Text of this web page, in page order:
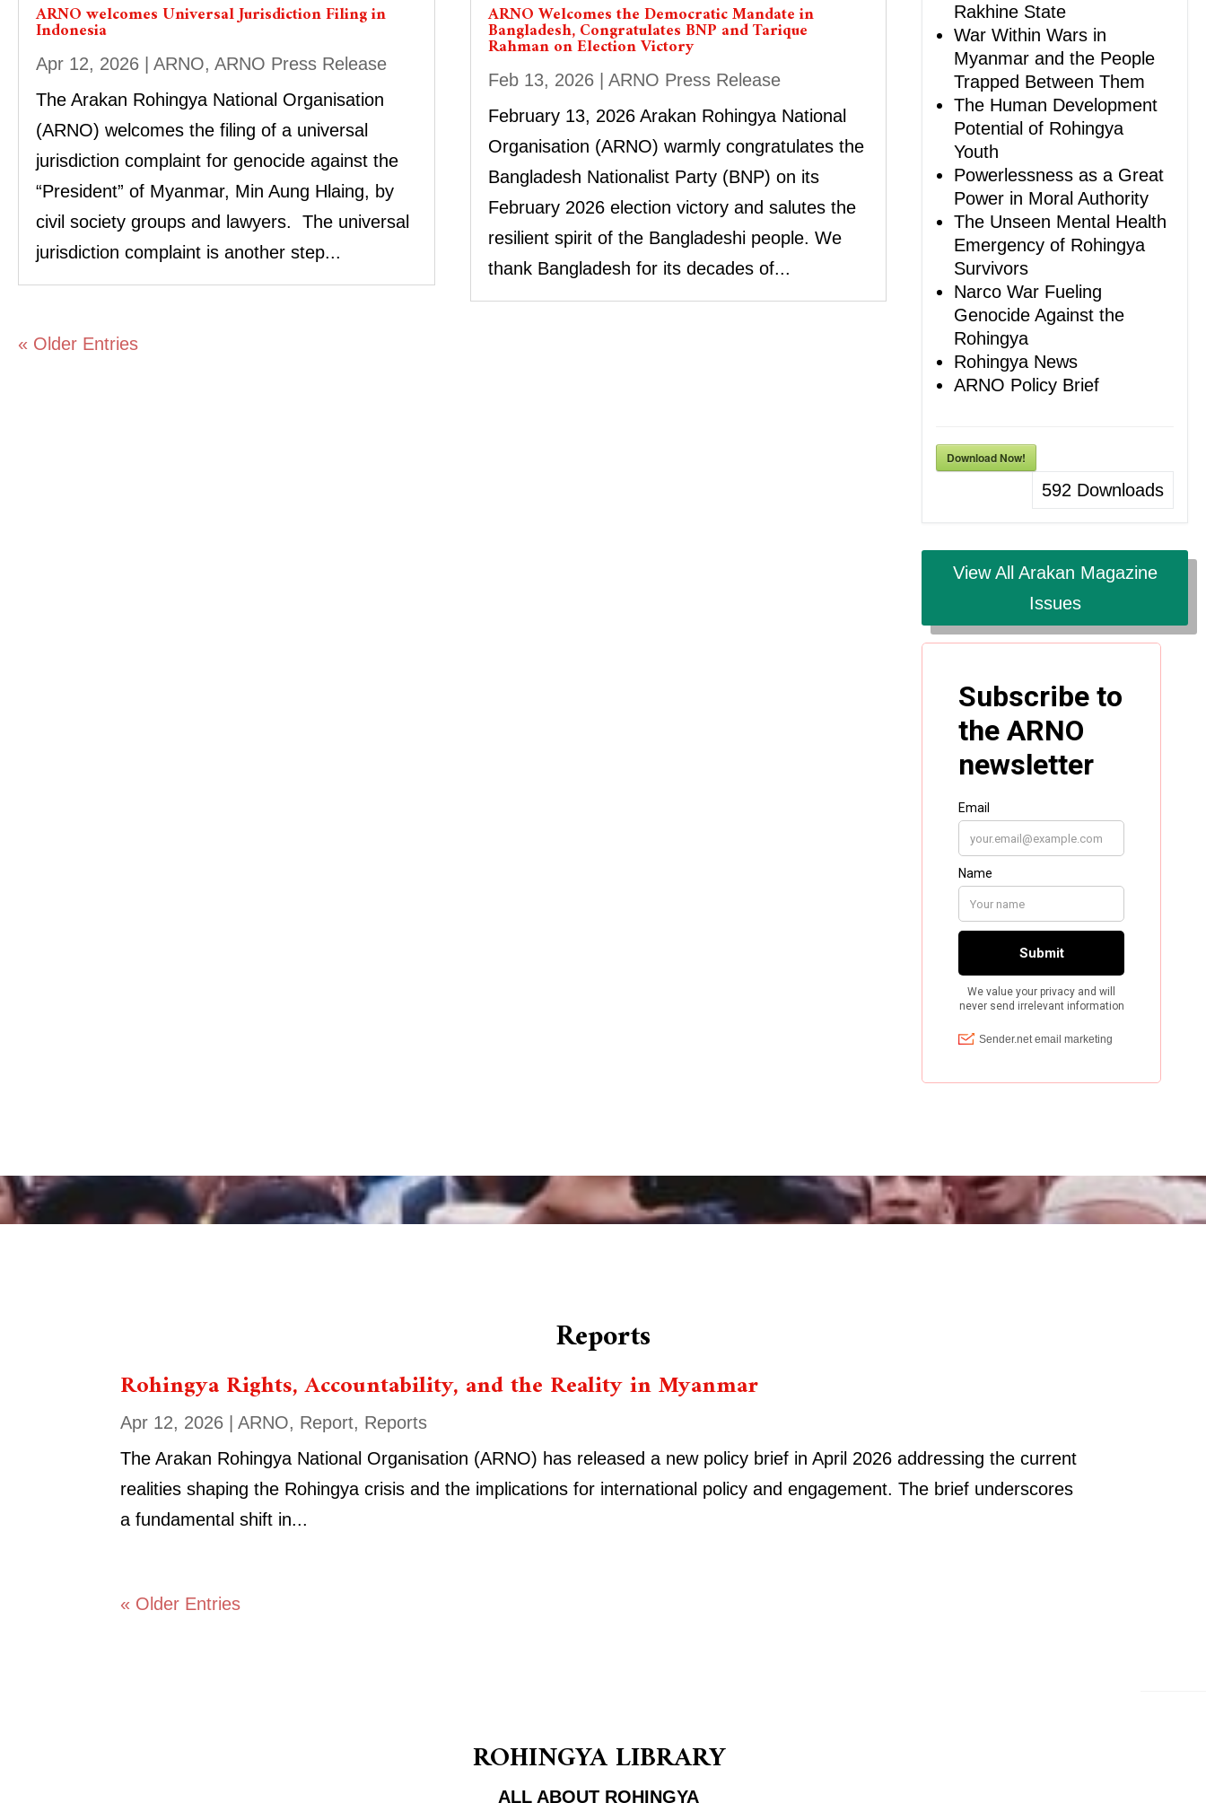
ARNO welcomes Universal Jurisdiction Filing in
Indonesia
Apr 12, 2026 ARNO, ARNO Press Release
The Arakan Rohingya National Organisation
(ARNO) welcomes the filing of a universal
jurisdiction complaint for genocide against the
“President” of Myanmar, Min Aung Hlaing, by
civil society groups and lawyers. The universal
jurisdiction complaint is another step...
ARNO Welcomes the Democratic Mandate in
Bangladesh, Congratulates BNP and Tarique
Rahman on Election Victory
Feb 13, 2026| ARNO Press Release
February 13, 2026 Arakan Rohingya National
Organisation (ARNO) warmly congratulates the
Bangladesh Nationalist Party (BNP) on its
February 2026 election victory and salutes the
resilient spirit of the Bangladeshi people. We
thank Bangladesh for its decades of...
« Older Entries
Rakhine State
War Within Wars in
Myanmar and the People
Trapped Between Them
The Human Development
Potential of Rohingya
Youth
Powerlessness as a Great
Power in Moral Authority
The Unseen Mental Health
Emergency of Rohingya
Survivors
Narco War Fueling
Genocide Against the
Rohingya
Rohingya News
ARNO Policy Brief
Download Now!
592 Downloads
View All Arakan Magazine
Issues
Reports
Rohingya Rights, Accountability, and the Reality in Myanmar
Apr 12, 2026 |ARNO, Report, Reports
The Arakan Rohingya National Organisation (ARNO) has released a new policy brief in April 2026 addressing the current
realities shaping the Rohingya crisis and the implications for international policy and engagement. The brief underscores
a fundamental shift in...
« Older Entries
ROHINGYA LIBRARY
ALL ABOUT ROHINGYA